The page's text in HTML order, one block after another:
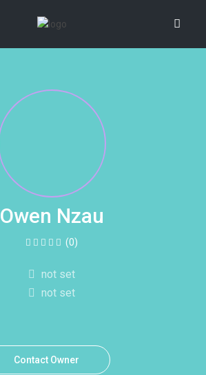
Owen Nzau
(0)
not set
not set
Contact Owner